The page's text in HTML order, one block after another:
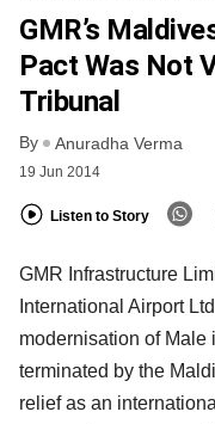
GMR’s
Pact Was Not
Tribunal
By Anuradha Verma
19 Jun 2014
Listen to Story
GMR Infrastructure
International Airport
modernisation of
terminated by the
relief as an